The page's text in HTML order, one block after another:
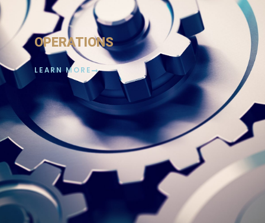
OPERATIONS
LEARN MORE